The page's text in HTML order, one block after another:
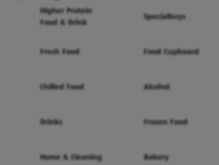
Higher Protein
Food & Drink
Specialbuys
Fresh Food Food Cupboard
Chilled Food Alcohol
Drinks Frozen Food
Home & Cleaning Bakery